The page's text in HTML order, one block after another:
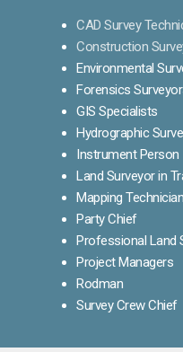
CAD Survey
Construction
Environmental
Forensics
GIS Specialists
Hydrographic
Instrument Person
Land Surveyor in
Mapping Technician
Party Chief
Professional Land
Project Managers
Rodman
Survey Crew Chief